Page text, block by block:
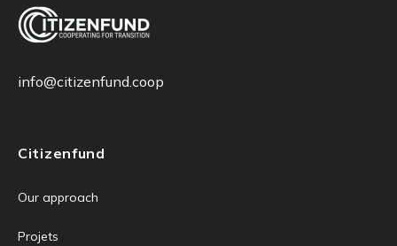
info@citizenfund.coop
Citizenfund
Our approach
Projets